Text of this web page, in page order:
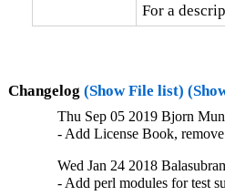
For a
Changelog (Show File list)
Thu Sep 05 2019 Bjorn
- Add License Book,
Wed Jan 24 2018
- Add perl modules for test